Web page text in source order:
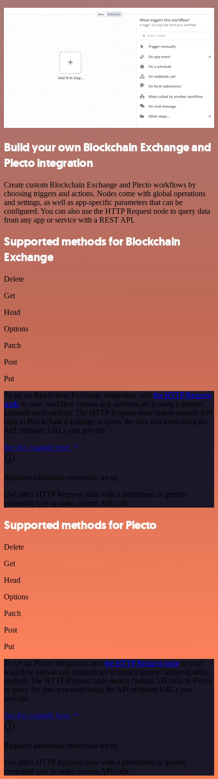
Build your own Blockchain Exchange and
Plecto integration
Create custom Blockchain Exchange and Plecto workflows by
choosing triggers and actions. Nodes come with global operations
and settings, as well as app-specific parameters that can be
configured. You can also use the HTTP Request node to query data
from any app or service with a REST API.
Supported methods for Blockchain
Exchange
Delete
Get
Head
Options
Patch
Post
Put
To set up Blockchain Exchange integration, add the HTTP Request
node to your workflow canvas and authenticate it using a generic
authentication method. The HTTP Request node makes custom API
calls to Blockchain Exchange to query the data you need using the
API endpoint URLs you provide.
See the example here
Requires additional credentials set up
Use n8n's HTTP Request node with a predefined or generic
credential type to make custom API calls.
Supported methods for Plecto
Delete
Get
Head
Options
Patch
Post
Put
To set up Plecto integration, add the HTTP Request node to your
workflow canvas and authenticate it using a generic authentication
method. The HTTP Request node makes custom API calls to Plecto
to query the data you need using the API endpoint URLs you
provide.
See the example here
Requires additional credentials set up
Use n8n's HTTP Request node with a predefined or generic
credential type to make custom API calls.